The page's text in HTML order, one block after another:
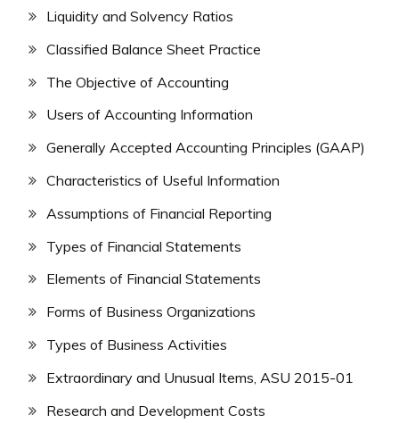
Liquidity and Solvency Ratios
Classified Balance Sheet Practice
The Objective of Accounting
Users of Accounting Information
Generally Accepted Accounting Principles (GAAP)
Characteristics of Useful Information
Assumptions of Financial Reporting
Types of Financial Statements
Elements of Financial Statements
Forms of Business Organizations
Types of Business Activities
Extraordinary and Unusual Items, ASU 2015-01
Research and Development Costs